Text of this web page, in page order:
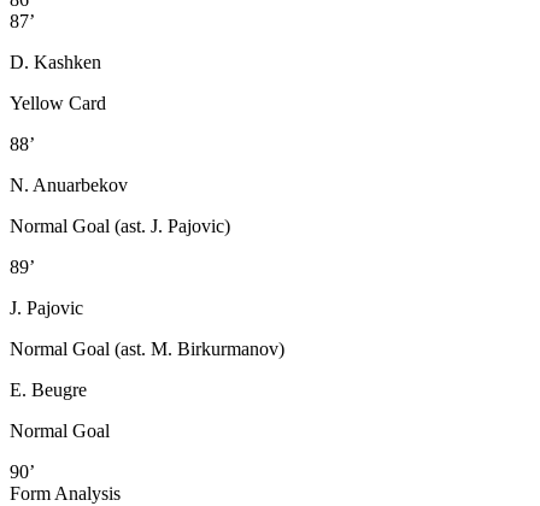
87’
D. Kashken
Yellow Card
88’
N. Anuarbekov
Normal Goal (ast. J. Pajovic)
89’
J. Pajovic
Normal Goal (ast. M. Birkurmanov)
E. Beugre
Normal Goal
90’
Form Analysis